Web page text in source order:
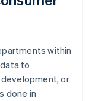
within
to
or
done in